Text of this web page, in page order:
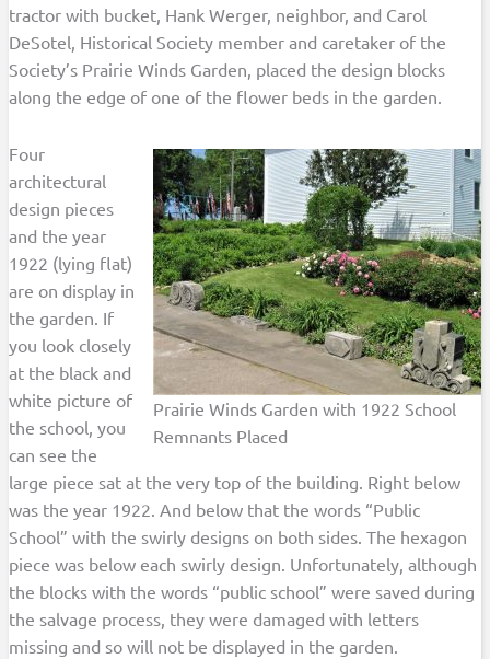
tractor with bucket, Hank Werger, neighbor, and Carol
DeSotel, Historical Society member and caretaker of the
Society’s Prairie Winds Garden, placed the design blocks
along the edge of one of the flower beds in the garden.
Prairie Winds Garden with 1922 School
Remnants Placed
Four
architectural
design pieces
and the year
1922 (lying flat)
are on display in
the garden. If
you look closely
at the black and
white picture of
the school, you
can see the
large piece sat at the very top of the building. Right below
was the year 1922. And below that the words “Public
School” with the swirly designs on both sides. The hexagon
piece was below each swirly design. Unfortunately, although
the blocks with the words “public school” were saved during
the salvage process, they were damaged with letters
missing and so will not be displayed in the garden.